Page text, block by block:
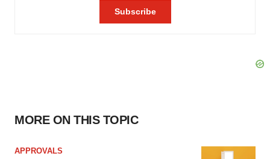
MORE ON THIS TOPIC
APPROVALS